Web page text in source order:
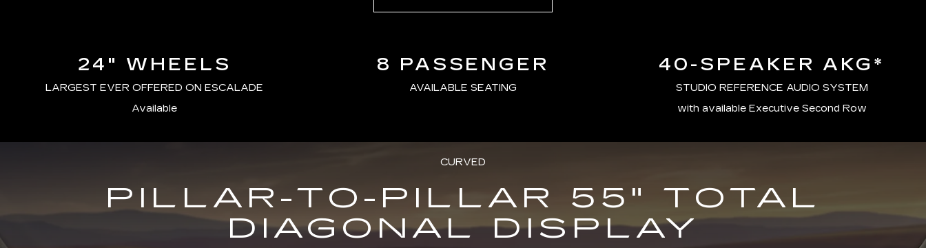
24" WHEELS
LARGEST EVER OFFERED ON ESCALADE
Available
8 PASSENGER
AVAILABLE SEATING
40-SPEAKER AKG*
STUDIO REFERENCE AUDIO SYSTEM
with available Executive Second Row
CURVED
PILLAR-TO-PILLAR 55" TOTAL
DIAGONAL DISPLAY